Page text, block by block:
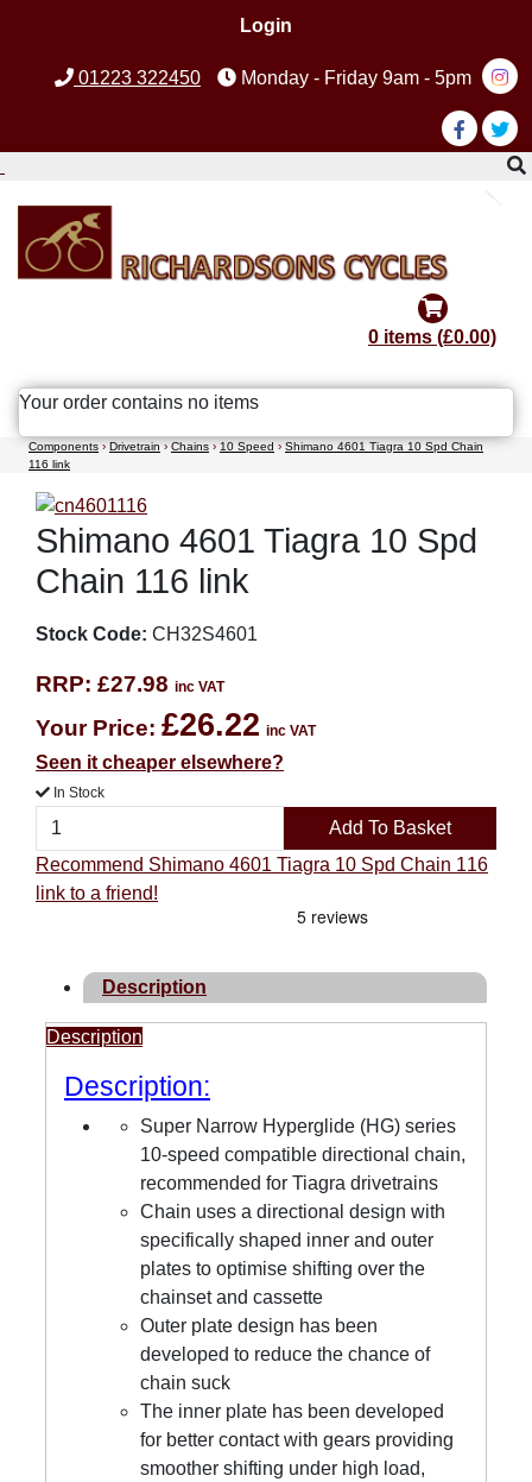
Login
01223 322450 Monday - Friday 9am - 5pm
0 items (£0.00)
Your order contains no items
Components › Drivetrain › Chains › 10 Speed › Shimano 4601 Tiagra 10 Spd Chain
116 link
Shimano 4601 Tiagra 10 Spd
Chain 116 link
Stock Code: CH32S4601
RRP: £27.98 inc VAT
Your Price: £26.22 inc VAT
Seen it cheaper elsewhere?
In Stock
Add To Basket
Recommend Shimano 4601 Tiagra 10 Spd Chain 116
link to a friend!
Description
Description
Description:
Super Narrow Hyperglide (HG) series
10-speed compatible directional chain,
recommended for Tiagra drivetrains
Chain uses a directional design with
specifically shaped inner and outer
plates to optimise shifting over the
chainset and cassette
Outer plate design has been
developed to reduce the chance of
chain suck
The inner plate has been developed
for better contact with gears providing
smoother shifting under high load,